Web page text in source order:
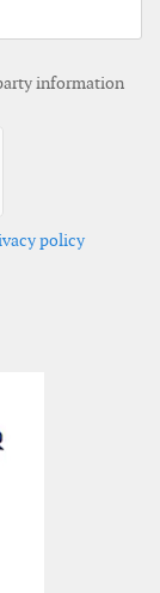
information
policy